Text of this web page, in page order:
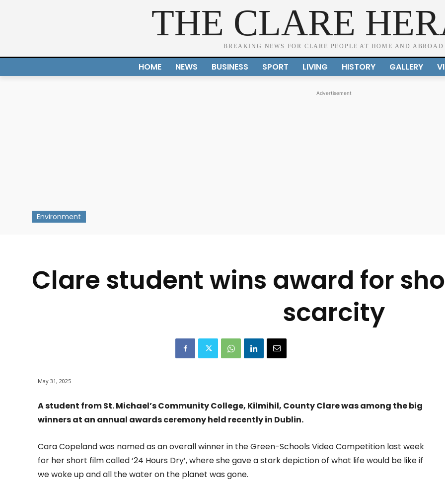
THE CLARE
BREAKING NEWS FOR CLARE PEOPLE AT HOME AND ABROAD
HOME NEWS BUSINESS SPORT LIVING HISTORY GALLERY
Advertisement
Environment
Clare student wins award for
scarcity
May 31, 2025
A student from St. Michael’s Community College, Kilmihil, County Clare was among the big
winners at an annual awards ceremony held recently in Dublin.
Cara Copeland was named as an overall winner in the Green-Schools Video Competition last week
for her short film called ‘24 Hours Dry’, where she gave a stark depiction of what life would be like if
we woke up and all the water on the planet was gone.